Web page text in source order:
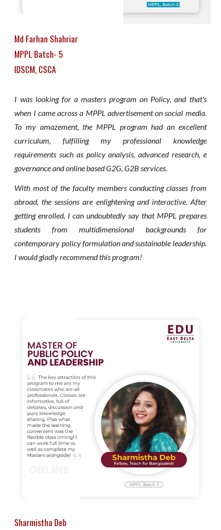
Md Farhan Shahriar
MPPL Batch- 5
IDSCM, CSCA
I was looking for a masters program on Policy, and that's
when I came across a MPPL advertisement on social media.
To my amazement, the MPPL program had an excellent
curriculum, fulfilling my professional knowledge
requirements such as policy analysis, advanced research, e
governance and online based G2G, G2B services.
With most of the faculty members conducting classes from
abroad, the sessions are enlightening and interactive. After
getting enrolled, I can undoubtedly say that MPPL prepares
students from multidimensional backgrounds for
contemporary policy formulation and sustainable leadership.
I would gladly recommend this program!
Sharmistha Deb